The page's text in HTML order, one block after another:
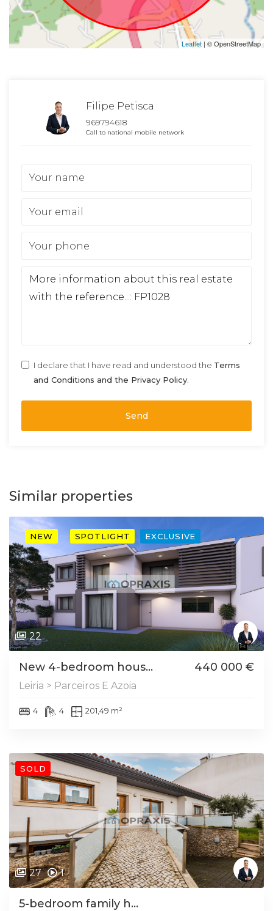
Leaflet | © OpenStreetMap
Filipe Petisca
969794618
Call to national mobile network
I declare that I have read and understood the Terms
and Conditions and the Privacy Policy
Send
Similar properties
NEW SPOTLIGHT EXCLUSIVE
22
New 4-bedroom hous... 440 000 €
Leiria > Parceiros E Azoia
4 4 201,49 m²
SOLD
27 1
5-bedroom family h...